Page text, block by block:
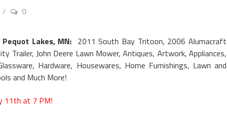
0
Lakes, MN: 2011 South Bay Tritoon, 2006 Alumacraft
Trailer, John Deere Lawn Mower, Antiques, Artwork, Appliances,
Hardware, Housewares, Home Furnishings, Lawn and
and Much More!
11th at 7 PM!